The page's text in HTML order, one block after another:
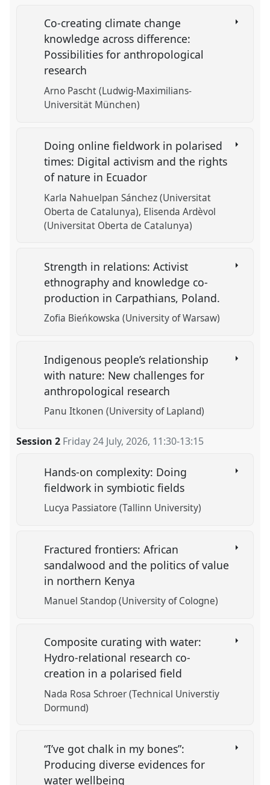
Co-creating climate change
knowledge across difference:
Possibilities for anthropological
research
Arno Pascht (Ludwig-Maximilians-
Universität München)
Doing online fieldwork in polarised
times: Digital activism and the rights
of nature in Ecuador
Karla Nahuelpan Sánchez (Universitat
Oberta de Catalunya) Elisenda Ardèvol
(Universitat Oberta de Catalunya)
Strength in relations: Activist
ethnography and knowledge co-
production in Carpathians, Poland.
Zofia Bieńkowska (University of Warsaw)
Indigenous people’s relationship
with nature: New challenges for
anthropological research
Panu Itkonen (University of Lapland)
Session 2 Friday 24 July, 2026, 11:30-13:15
Hands-on complexity: Doing
fieldwork in symbiotic fields
Lucya Passiatore (Tallinn University)
Fractured frontiers: African
sandalwood and the politics of value
in northern Kenya
Manuel Standop (University of Cologne)
Composite curating with water:
Hydro-relational research co-
creation in a polarised field
Nada Rosa Schroer (Technical Universtiy
Dormund)
“I’ve got chalk in my bones”:
Producing diverse evidences for
water wellbeing